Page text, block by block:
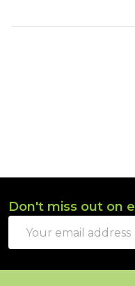
Footer
Start
Don't miss out on
Address